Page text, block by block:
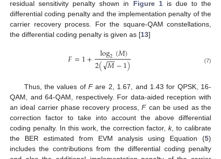
residual sensitivity penalty shown in Figure 1is due to the
differential coding penalty and the implementation penalty of the
carrier recovery process. For the square-QAM constellations,
the differential coding penalty is given as [13]
𝐹=1+ log2(𝑀)
2(𝑀
−−
√ −1) (7)
Thus, the values ofFare 2, 1.67, and 1.43 for QPSK, 16-
QAM, and 64-QAM, respectively. For data-aided reception with
an ideal carrier phase recovery process,Fcan be used as the
correction factor to take into account the above differential
coding penalty. In this work, the correction factor, k, to calibrate
the BER estimated from EVM analysis using Equation (5)
includes the contributions from the differential coding penalty